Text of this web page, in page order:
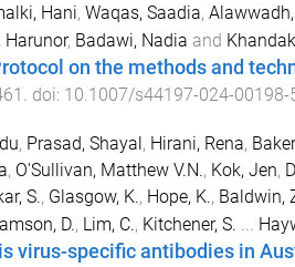
Hani, Waqas, Saadia,
Harunor, Badawi, Nadia and
on the methods and
. doi: 10.1007/s44197-024-00198-
, Prasad, Shayal , Hirani, Rena,
, O'Sullivan, Matthew V.N., Kok, Jen,
S., Glasgow, K., Hope, K., Baldwin,
D., Lim, C., Kitchener, S. ...
virus-specific antibodies in